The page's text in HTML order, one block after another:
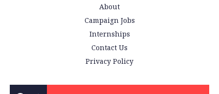
About
Campaign Jobs
Internships
Contact Us
Privacy Policy